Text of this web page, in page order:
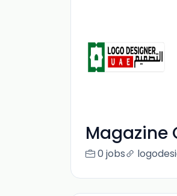
Magazine
0 jobs